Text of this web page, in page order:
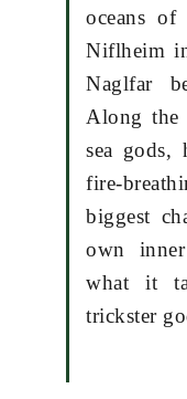
oceans of
Niflheim
Naglfar
Along the
sea gods,
fire-
biggest
own
what it
trickster